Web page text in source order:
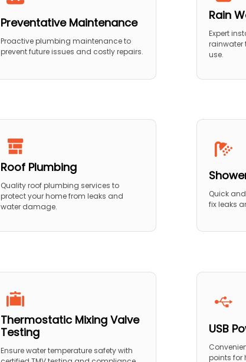
Preventative Maintenance
Proactive plumbing maintenance to
prevent future issues and costly repairs.
Rain
Expert
rainwater
use.
Roof Plumbing
Quality roof plumbing services to
protect your home from leaks and
water damage.
Quick
fix leaks
Thermostatic Mixing Valve
Testing
Ensure water temperature safety with
USB
points for